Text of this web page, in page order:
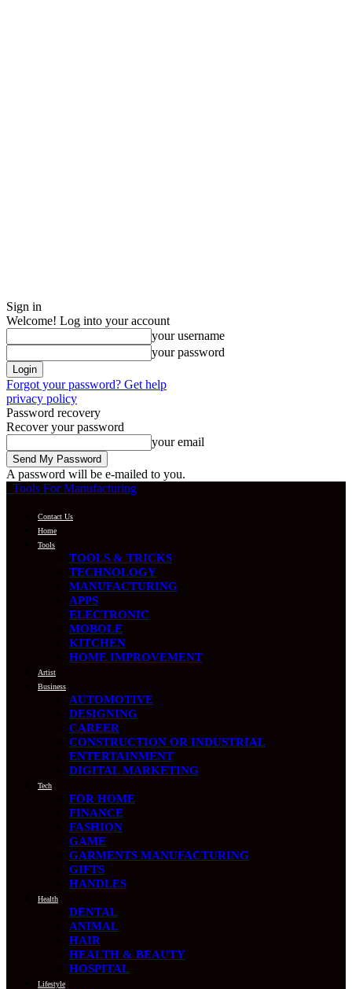
Sign in
Welcome! Log into your account
your username
your password
Forgot your password? Get help
privacy policy
Password recovery
Recover your password
your email
A password will be e-mailed to you.
Tools For Manufacturing
Contact Us
Home
Tools
TOOLS & TRICKS
TECHNOLOGY
MANUFACTURING
APPS
ELECTRONIC
MOBOLE
KITCHEN
HOME IMPROVEMENT
Artist
Business
AUTOMOTIVE
DESIGNING
CAREER
CONSTRUCTION OR INDUSTRIAL
ENTERTAINMENT
DIGITAL MARKETING
Tech
FOR HOME
FINANCE
FASHION
GAME
GARMENTS MANUFACTURING
GIFTS
HANDLES
Health
DENTAL
ANIMAL
HAIR
HEALTH & BEAUTY
HOSPITAL
Lifestyle